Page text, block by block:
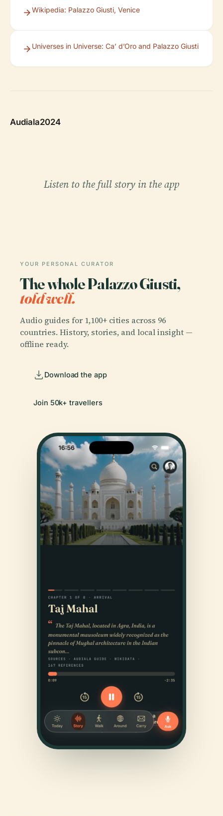
Wikipedia: Palazzo Giusti, Venice
Universes in Universe: Ca’ d’Oro and Palazzo Giusti
Audiala2024
Listen to the full story in the app
YOUR PERSONAL CURATOR
The whole Palazzo Giusti,
told well.
Audio guides for 1,100+ cities across 96
countries. History, stories, and local insight —
offline ready.
Download the app
Join 50k+ travellers